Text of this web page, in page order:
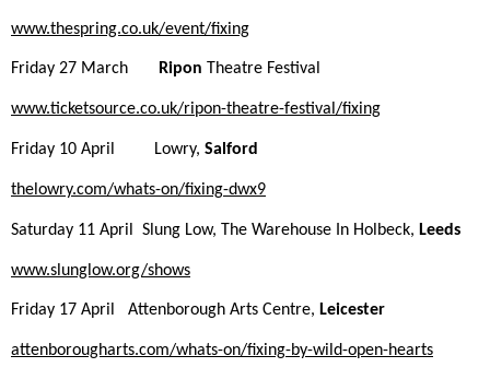
www.thespring.co.uk/event/fixing
Friday 27 March Ripon Theatre Festival
www.ticketsource.co.uk/ripon-theatre-festival/fixing
Friday 10 April Lowry, Salford
thelowry.com/whats-on/fixing-dwx9
Saturday 11 April Slung Low, The Warehouse In Holbeck, Leeds
www.slunglow.org/shows
Friday 17 April Attenborough Arts Centre, Leicester
attenborougharts.com/whats-on/fixing-by-wild-open-hearts